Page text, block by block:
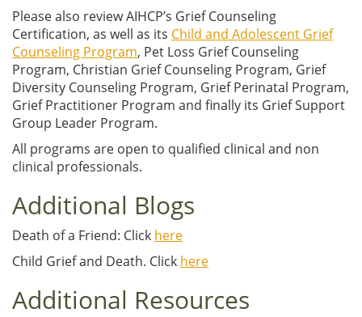
Please also review AIHCP’s Grief Counseling
Certification, as well as its Child and Adolescent Grief
Counseling Program, Pet Loss Grief Counseling
Program, Christian Grief Counseling Program, Grief
Diversity Counseling Program, Grief Perinatal Program,
Grief Practitioner Program and finally its Grief Support
Group Leader Program.
All programs are open to qualified clinical and non
clinical professionals.
Additional Blogs
Death of a Friend: Click here
Child Grief and Death. Click here
Additional Resources